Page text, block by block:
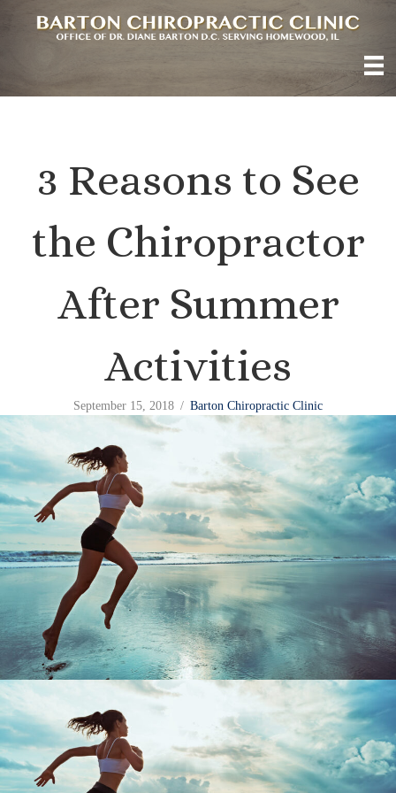
3 Reasons to See
the Chiropractor
After Summer
Activities
September 15, 2018 / Barton Chiropractic Clinic